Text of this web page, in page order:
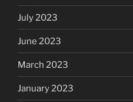
July 2023
June 2023
March 2023
January 2023